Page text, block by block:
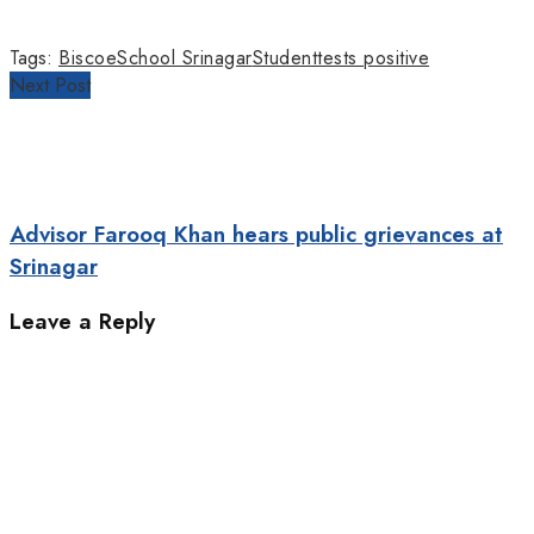
Tags: BiscoeSchool SrinagarStudenttests positive
Next Post
Advisor Farooq Khan hears public grievances at
Srinagar
Leave a Reply